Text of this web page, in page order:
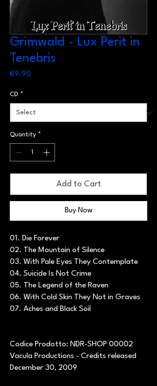
Grimwald - Lux Perit in
Tenebris
€9.90
CD *
Quantity *
Add to Cart
Buy Now
01. Die Forever
02. The Mountain of Silence
03. With Pale Eyes They Contemplate
04. Suicide Is Not Crime
05. The Legend of the Raven
06. With Cold Skin They Not in Graves
07. Aches and Black Soil
Codice Prodotto: NDR-SHOP 00002
Vacula Productions - Credits released
December 30, 2009